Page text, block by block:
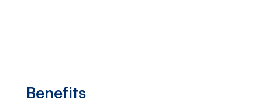
Benefits